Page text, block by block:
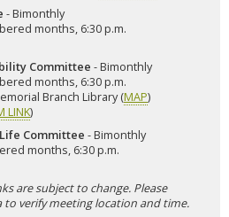
- Bimonthly
months, 6:30 p.m.
Committee - Bimonthly
months, 6:30 p.m.
Branch Library (MAP)
LINK)
Committee - Bimonthly
months, 6:30 p.m.
are subject to change. Please
verify meeting location and time.